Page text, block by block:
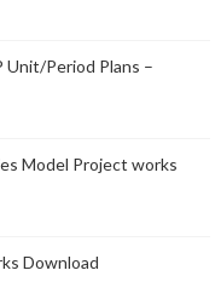
Unit/Period Plans –
Model Project works
Download